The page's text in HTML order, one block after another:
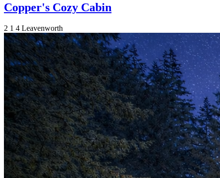
Copper's Cozy Cabin
2 1 4 Leavenworth